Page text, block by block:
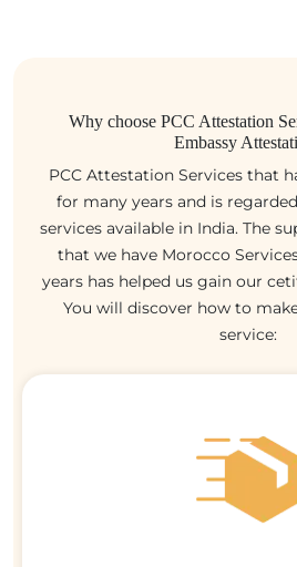
Why choose PCC Attestation
Embassy
PCC Attestation Services that
for many years and is
services available in India. The
that we have Morocco
years has helped us gain our
You will discover how to
service: